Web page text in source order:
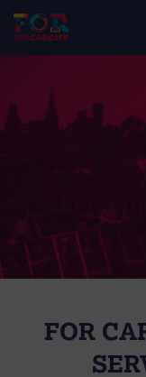
FOR